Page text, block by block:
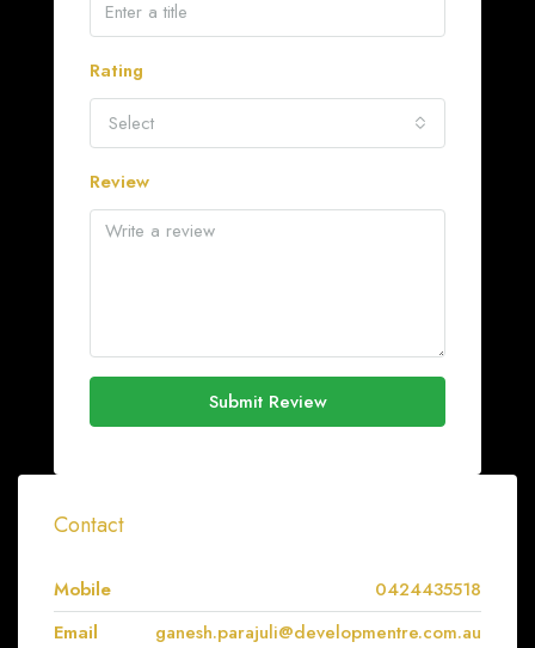
Rating
Select
Review
Submit Review
Contact
Mobile
0424435518
Email
ganesh.parajuli@developmentre.com.au